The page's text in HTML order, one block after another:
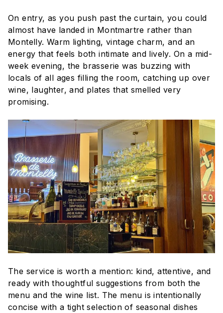
On entry, as you push past the curtain, you could
almost have landed in Montmartre rather than
Montelly. Warm lighting, vintage charm, and an
energy that feels both intimate and lively. On a mid-
week evening, the brasserie was buzzing with
locals of all ages filling the room, catching up over
wine, laughter, and plates that smelled very
promising.
The service is worth a mention: kind, attentive, and
ready with thoughtful suggestions from both the
menu and the wine list. The menu is intentionally
concise with a tight selection of seasonal dishes